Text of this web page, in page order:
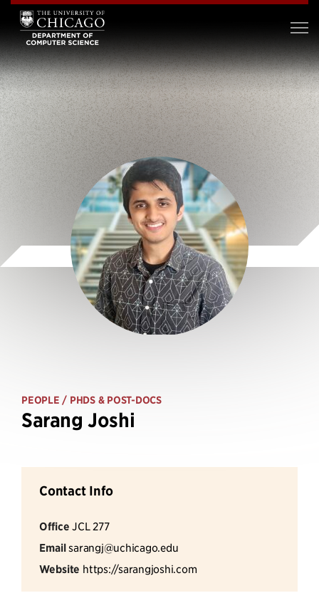
PEOPLE / PHDS & POST-DOCS
Sarang Joshi
Contact Info
Office JCL 277
Emailsarangj@uchicago.edu
Website https://sarangjoshi.com